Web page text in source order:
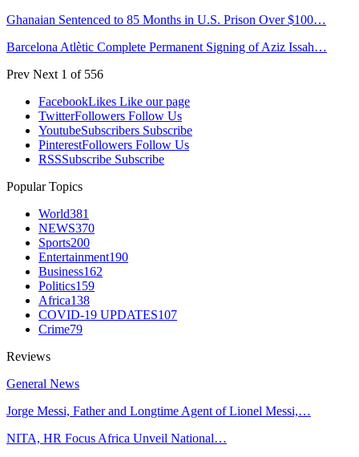
Ghanaian Sentenced to 85 Months in U.S. Prison Over $100…
Barcelona Atlètic Complete Permanent Signing of Aziz Issah…
Prev Next 1 of 556
FacebookLikes Like our page
TwitterFollowers Follow Us
YoutubeSubscribers Subscribe
PinterestFollowers Follow Us
RSSSubscribe Subscribe
Popular Topics
World381
NEWS370
Sports200
Entertainment190
Business162
Politics159
Africa138
COVID-19 UPDATES107
Crime79
Reviews
General News
Jorge Messi, Father and Longtime Agent of Lionel Messi,…
NITA, HR Focus Africa Unveil National…